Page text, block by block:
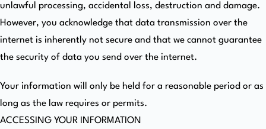
unlawful processing, accidental loss, destruction and damage.
However, you acknowledge that data transmission over the
internet is inherently not secure and that we cannot guarantee
the security of data you send over the internet.
Your information will only be held for a reasonable period or as
long as the law requires or permits.
ACCESSING YOUR INFORMATION